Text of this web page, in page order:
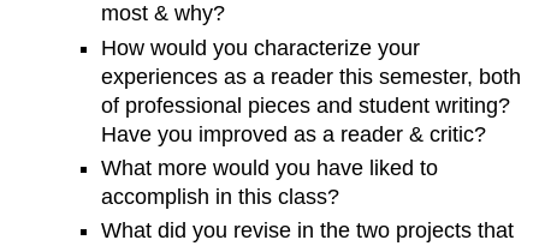
most & why?
How would you characterize your
experiences as a reader this semester, both
of professional pieces and student writing?
Have you improved as a reader & critic?
What more would you have liked to
accomplish in this class?
What did you revise in the two projects that